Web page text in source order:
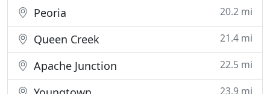
Peoria 20.2 mi
Queen Creek 21.4 mi
Apache Junction 22.5 mi
23.9 mi